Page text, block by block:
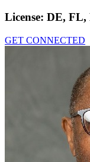
License: DE, FL,
GET CONNECTED